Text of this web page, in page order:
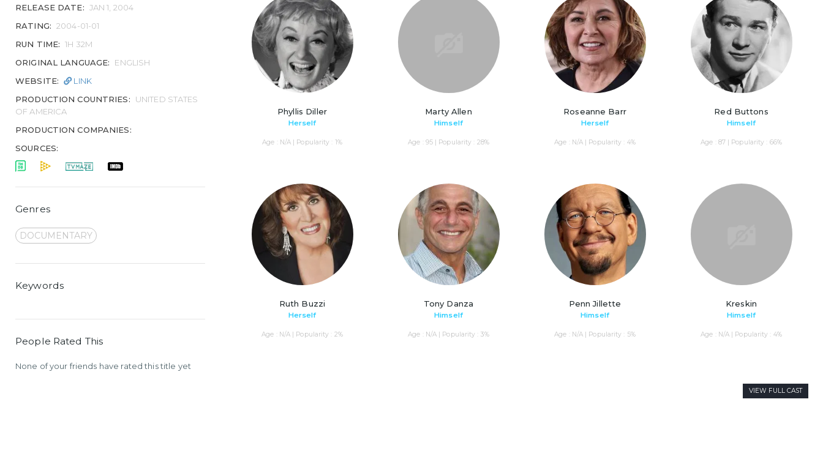
RELEASE DATE: JAN 1, 2004
RATING: 2004-01-01
RUN TIME: 1H 32M
ORIGINAL LANGUAGE:
ENGLISH
WEBSITE:
LINK
PRODUCTION COUNTRIES:
UNITED STATES
OF AMERICA
PRODUCTION COMPANIES:
SOURCES:
Genres
DOCUMENTARY
Keywords
People Rated This
None of your friends have rated this title yet
Phyllis Diller
Herself
Age : N/A | Popularity : 1%
Marty Allen
Himself
Age : 95 | Popularity : 28%
Roseanne Barr
Herself
Age : N/A | Popularity : 4%
Red Buttons
Himself
Age : 87 | Popularity : 66%
Ruth Buzzi
Herself
Age : N/A | Popularity : 2%
Tony Danza
Himself
Age : N/A | Popularity : 3%
Penn Jillette
Himself
Age : N/A | Popularity : 5%
Kreskin
Himself
Age : N/A | Popularity : 4%
VIEW FULL CAST